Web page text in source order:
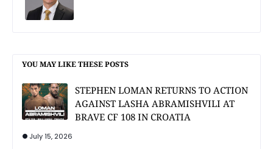
YOU MAY LIKE THESE POSTS
STEPHEN LOMAN RETURNS TO ACTION
AGAINST LASHA ABRAMISHVILI AT
BRAVE CF 108 IN CROATIA
July 15, 2026